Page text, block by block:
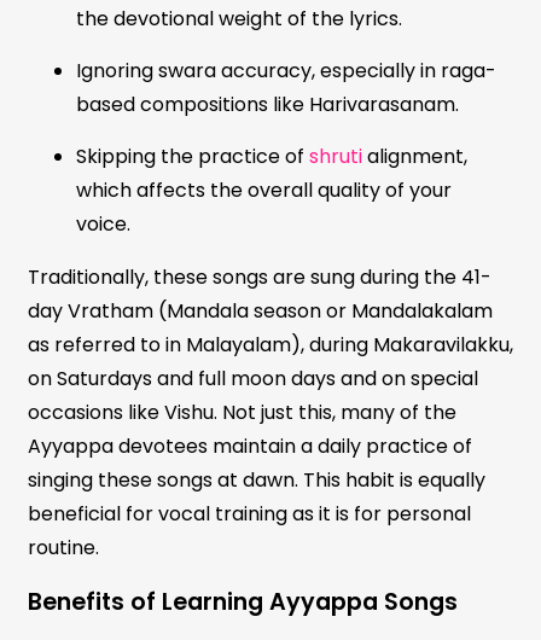
the devotional weight of the lyrics.
Ignoring swara accuracy, especially in raga-
based compositions like Harivarasanam.
Skipping the practice of shrutialignment,
which affects the overall quality of your
voice.
Traditionally, these songs are sung during the 41-
day Vratham (Mandala season or Mandalakalam
as referred to in Malayalam), during Makaravilakku,
on Saturdays and full moon days and on special
occasions like Vishu. Not just this, many of the
Ayyappa devotees maintain a daily practice of
singing these songs at dawn. This habit is equally
beneficial for vocal training as it is for personal
routine.
Benefits of Learning Ayyappa Songs